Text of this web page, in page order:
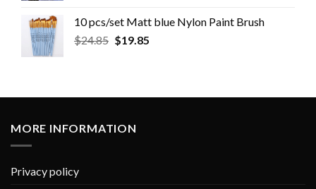
10 pcs/set Matt blue Nylon Paint Brush
$24.85 $19.85
MORE INFORMATION
Privacy policy